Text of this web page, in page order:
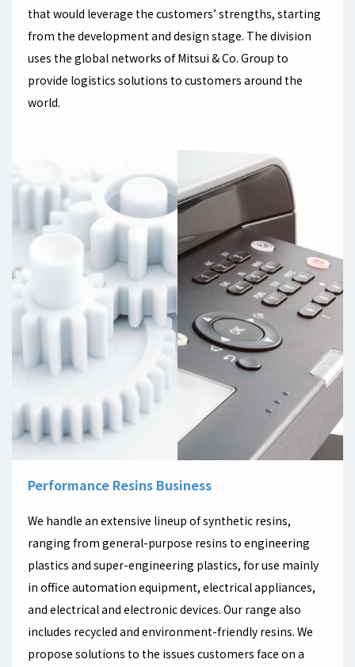
that would leverage the customers’ strengths, starting
from the development and design stage. The division
uses the global networks of Mitsui & Co. Group to
provide logistics solutions to customers around the
world.
Performance Resins Business
We handle an extensive lineup of synthetic resins,
ranging from general-purpose resins to engineering
plastics and super-engineering plastics, for use mainly
in office automation equipment, electrical appliances,
and electrical and electronic devices. Our range also
includes recycled and environment-friendly resins. We
propose solutions to the issues customers face on a